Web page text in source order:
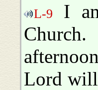
L-9
I
Lord